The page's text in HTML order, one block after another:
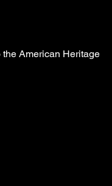
the American Heritage